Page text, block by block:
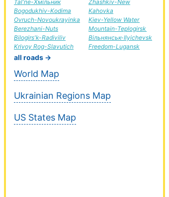
Tal'ne-Хмільник
Bogodukhiv-Kodima
Ovruch-Novoukrayinka
Berezhani-Nuts
Bilogirs'k-Radiviliv
Krivoy Rog-Slavutich
Zhashkiv-New
Kahovka
Kiev-Yellow Water
Mountain-Teplogirsk
Вільнянськ-Ilyichevsk
Freedom-Lugansk
all roads →
World Map
Ukrainian Regions Map
US States Map